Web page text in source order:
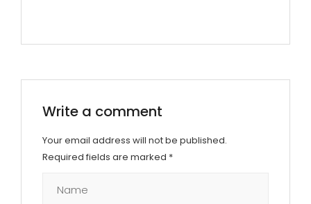
Write a comment
Your email address will not be published.
Required fields are marked *